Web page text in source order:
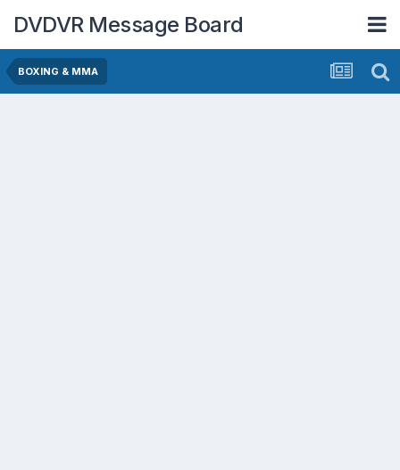
DVDVR Message Board
BOXING & MMA